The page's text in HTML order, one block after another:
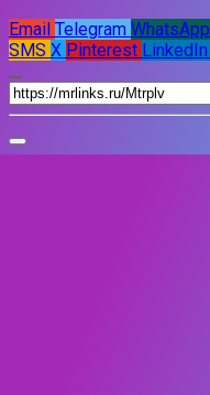
Email Telegram WhatsApp
SMS X Pinterest LinkedIn